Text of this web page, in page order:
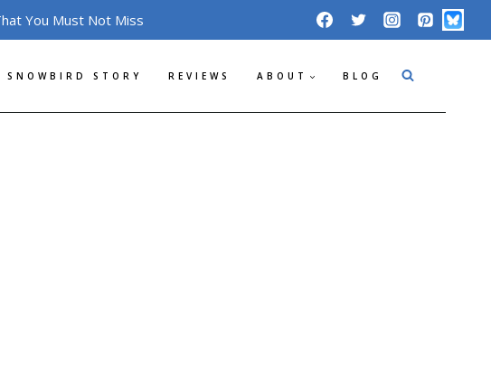
You Must Not Miss
SNOWBIRD STORY REVIEWS ABOUT BLOG